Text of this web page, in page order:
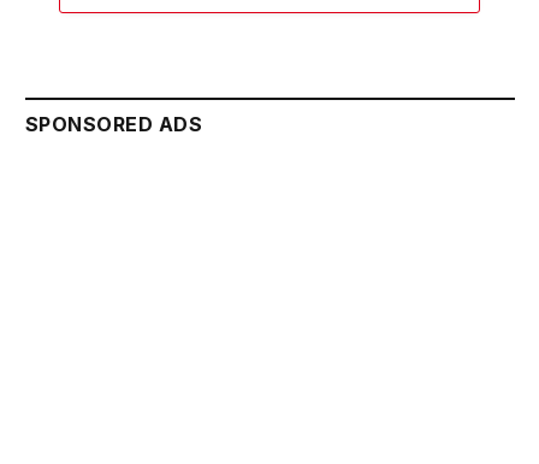
SPONSORED ADS